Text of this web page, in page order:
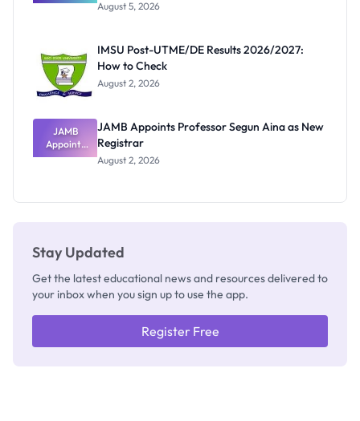
Great
Nobody
Admits
Exists
August 5, 2026
IMSU Post-UTME/DE Results 2026/2027:
How to Check
August 2, 2026
JAMB
Appoints
Professor
JAMB Appoints Professor Segun Aina as New
Registrar
August 2, 2026
Stay Updated
Get the latest educational news and resources delivered to
your inbox when you sign up to use the app.
Register Free